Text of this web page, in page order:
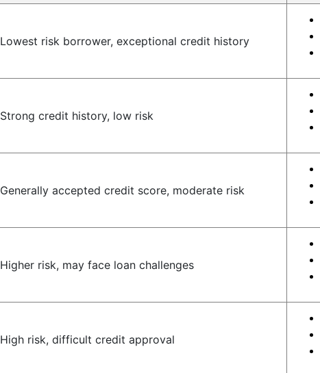
Lowest risk borrower, exceptional credit history
Strong credit history, low risk
Generally accepted credit score, moderate risk
Higher risk, may face loan challenges
High risk, difficult credit approval